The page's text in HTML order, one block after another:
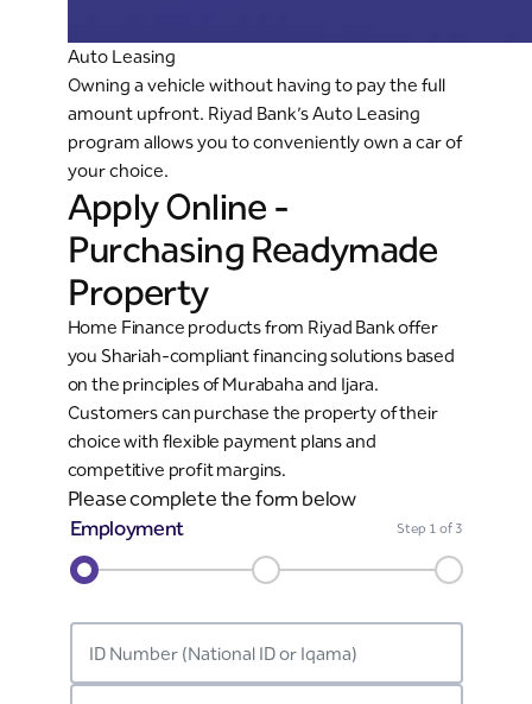
Auto Leasing
Owning a vehicle without having to pay the full
amount upfront. Riyad Bank’s Auto Leasing
program allows you to conveniently own a car of
your choice.
Apply Online -
Purchasing Readymade
Property
Home Finance products from Riyad Bank offer
you Shariah-compliant financing solutions based
on the principles of Murabaha and Ijara.
Customers can purchase the property of their
choice with flexible payment plans and
competitive profit margins.
Please complete the form below
Employment
Step 1 of 3